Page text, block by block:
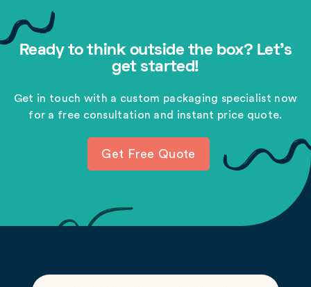
Ready to think outside the box? Let's
get started!
Get in touch with a custom packaging specialist now
for a free consultation and instant price quote.
Get Free Quote